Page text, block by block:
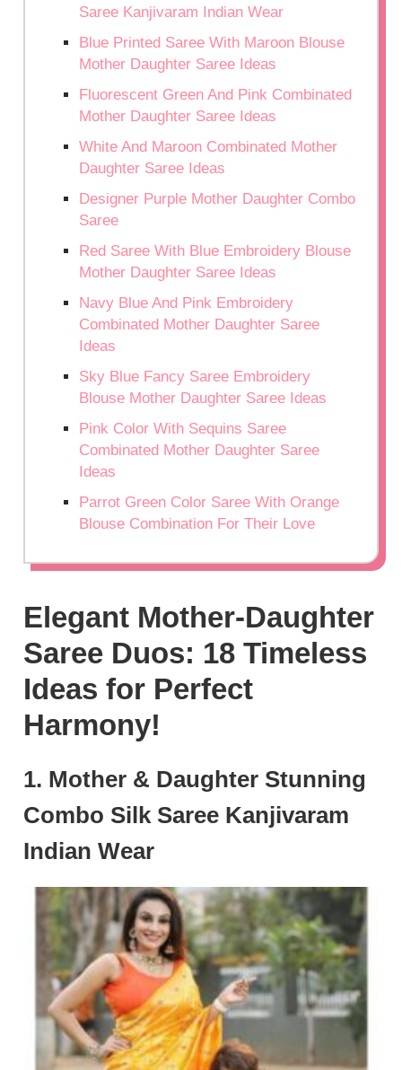
Saree Kanjivaram Indian Wear
Blue Printed Saree With Maroon Blouse
Mother Daughter Saree Ideas
Fluorescent Green And Pink Combinated
Mother Daughter Saree Ideas
White And Maroon Combinated Mother
Daughter Saree Ideas
Designer Purple Mother Daughter Combo
Saree
Red Saree With Blue Embroidery Blouse
Mother Daughter Saree Ideas
Navy Blue And Pink Embroidery
Combinated Mother Daughter Saree
Ideas
Sky Blue Fancy Saree Embroidery
Blouse Mother Daughter Saree Ideas
Pink Color With Sequins Saree
Combinated Mother Daughter Saree
Ideas
Parrot Green Color Saree With Orange
Blouse Combination For Their Love
Elegant Mother-Daughter
Saree Duos: 18 Timeless
Ideas for Perfect
Harmony!
1. Mother & Daughter Stunning
Combo Silk Saree Kanjivaram
Indian Wear